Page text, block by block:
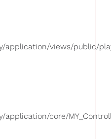
application/views/public/
core/